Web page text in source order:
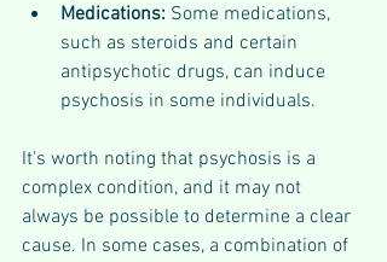
Medications: Some medications,
such as steroids and certain
antipsychotic drugs, can induce
psychosis in some individuals.
It's worth noting that psychosis is a
complex condition, and it may not
always be possible to determine a clear
cause. In some cases, a combination of